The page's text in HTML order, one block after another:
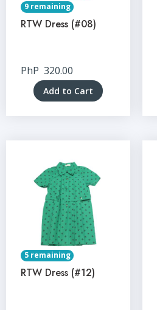
9 remaining
RTW Dress (#08)
PhP 320.00
Add to Cart
5 remaining
RTW Dress (#12)